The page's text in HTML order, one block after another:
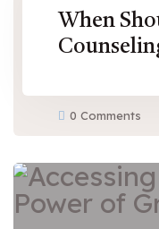
When
0 Comments